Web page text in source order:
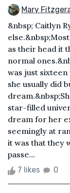
Mary
&nbsp; Caitlyn
as their head it
normal
was just sixteen
she usually did
star-filled
dream for her
seemingly at
it was that they
passe...
7 likes 0